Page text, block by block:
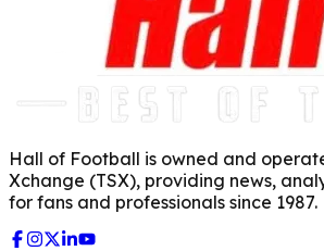
Hall of Football is owned and
Xchange (TSX), providing news,
for fans and professionals since 1987.